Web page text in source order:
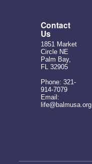
Contact
Us
1851 Market
Circle NE
Palm Bay,
FL 32905
Phone: 321-
914-7079
Email:
life@balmusa.org